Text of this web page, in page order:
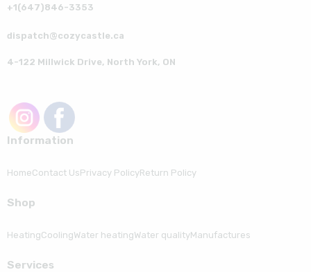
+1(647)846-3353
dispatch@cozycastle.ca
4-122 Millwick Drive, North York, ON
Information
HomeContact UsPrivacy PolicyReturn Policy
Shop
HeatingCoolingWater heatingWater qualityManufactures
Serviсes